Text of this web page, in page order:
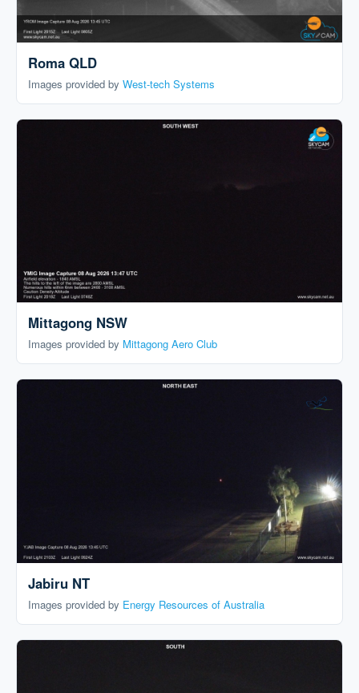
Roma QLD
Images provided by West-tech Systems
Mittagong NSW
Images provided by Mittagong Aero Club
Jabiru NT
Images provided by Energy Resources of Australia